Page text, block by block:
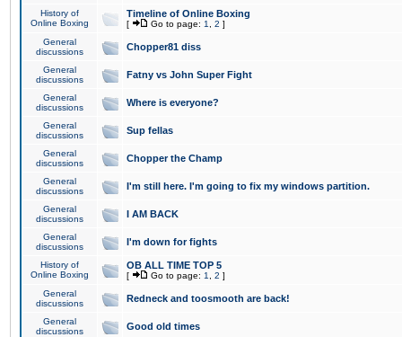
History of
Online Boxing
Timeline of Online Boxing
[ Go to page: 1 2 ]
General
discussions
Chopper81 diss
General
discussions
Fatny vs John Super Fight
General
discussions
Where is everyone?
General
discussions
Sup fellas
General
discussions
Chopper the Champ
General
discussions
I'm still here. I'm going to fix my windows partition.
General
discussions
I AM BACK
General
discussions
I'm down for fights
History of
Online Boxing
OB ALL TIME TOP 5
[ Go to page: 1 2 ]
General
discussions
Redneck and toosmooth are back!
General
discussions
Good old times